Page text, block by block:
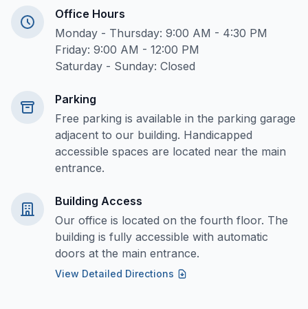
Office Hours
Monday - Thursday: 9:00 AM - 4:30 PM
Friday: 9:00 AM - 12:00 PM
Saturday - Sunday: Closed
Parking
Free parking is available in the parking garage
adjacent to our building. Handicapped
accessible spaces are located near the main
entrance.
Building Access
Our office is located on the fourth floor. The
building is fully accessible with automatic
doors at the main entrance.
View Detailed Directions